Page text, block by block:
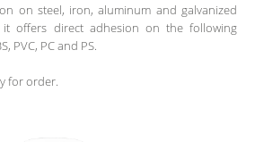
on steel, iron, aluminum and galvanized
it offers direct adhesion on the following
PVC, PC and PS.
for order.